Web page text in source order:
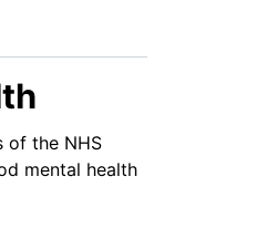
of the NHS
mental health